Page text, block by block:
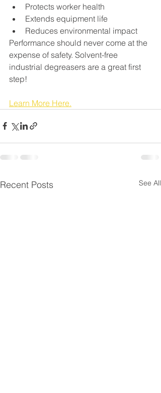
Protects worker health
Extends equipment life
Reduces environmental impact
Performance should never come at the
expense of safety. Solvent-free
industrial degreasers are a great first
step!
Learn More Here.
Recent Posts See All